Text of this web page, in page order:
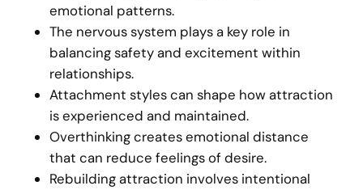
emotional patterns.
The nervous system plays a key role in
balancing safety and excitement within
relationships.
Attachment styles can shape how attraction
is experienced and maintained.
Overthinking creates emotional distance
that can reduce feelings of desire.
Rebuilding attraction involves intentional